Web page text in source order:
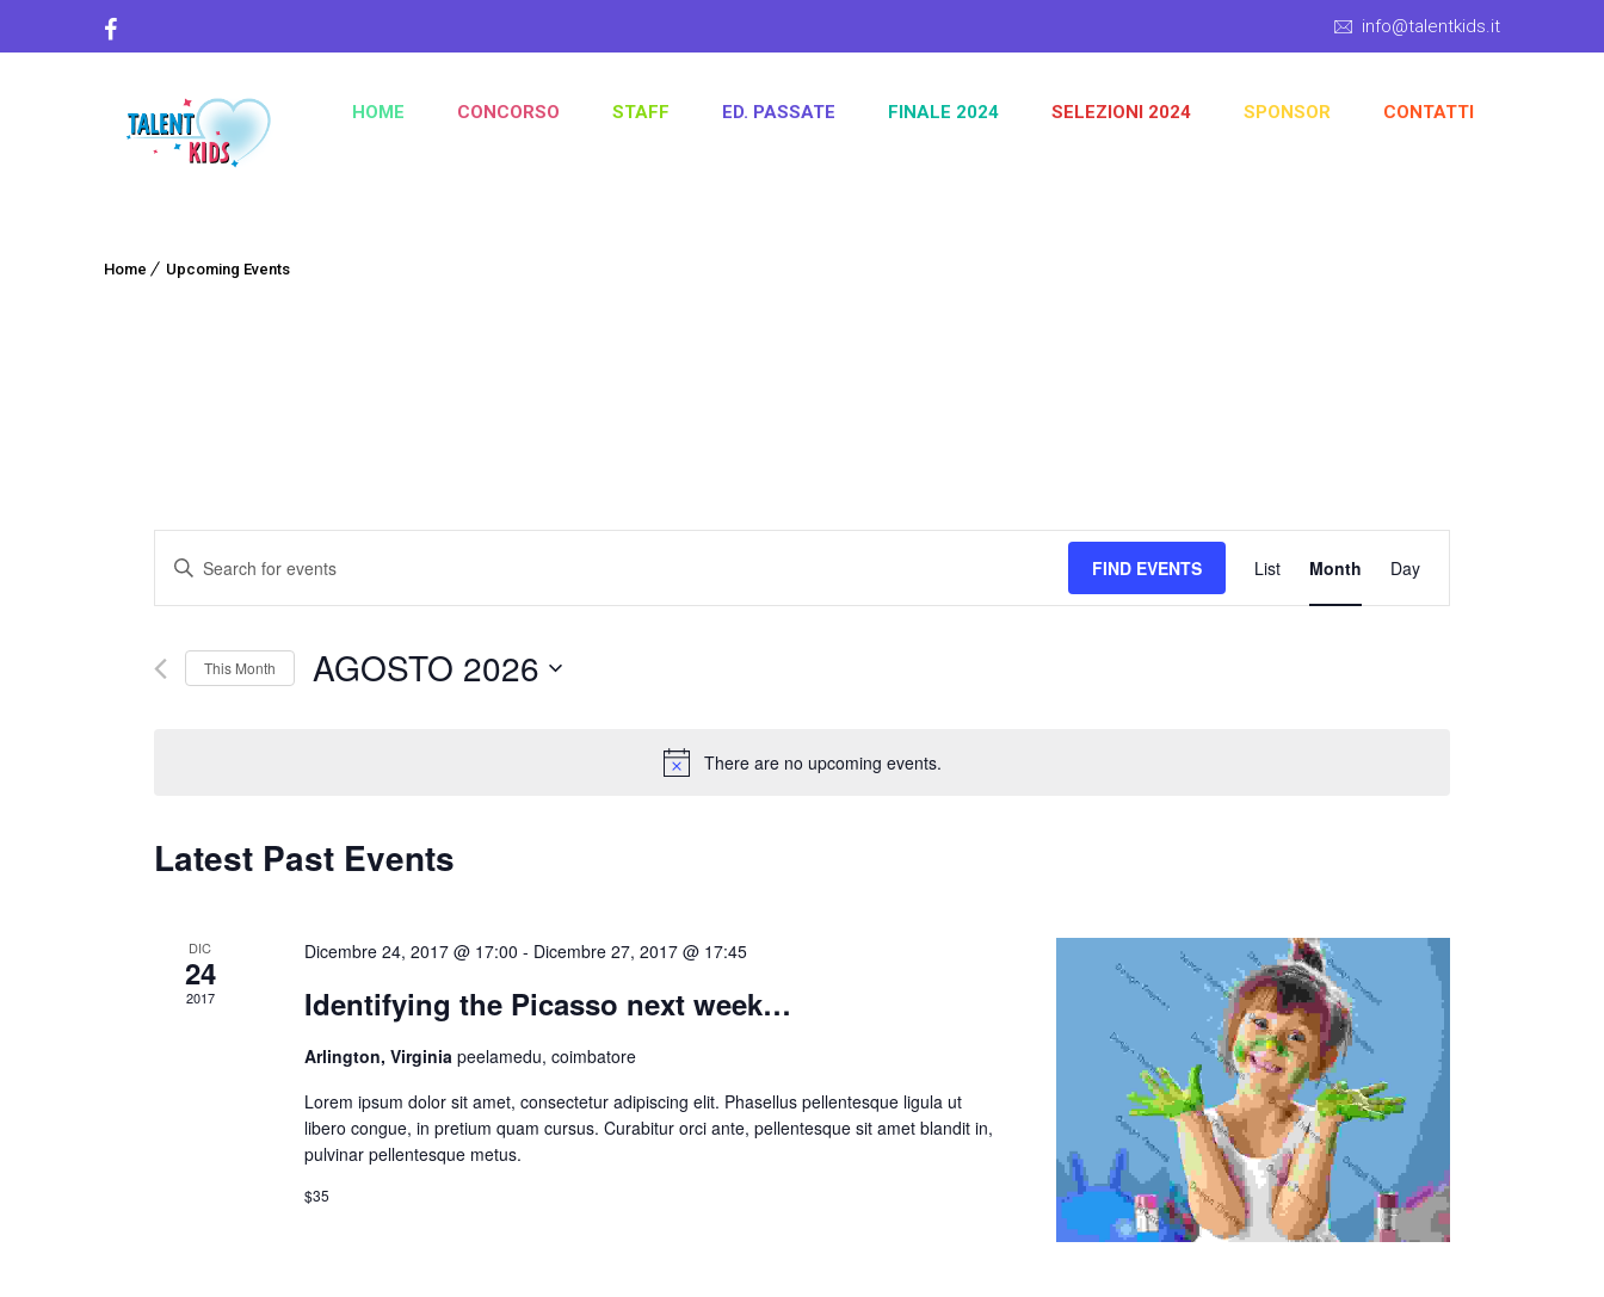
info@talentkids.it
HOME CONCORSO STAFF ED. PASSATE FINALE 2024 SELEZIONI 2024 SPONSOR CONTATTI
Home Upcoming Events
There are no upcoming events.
Events
Views
Enter
for
FIND EVENTS
Views
Navigation
List Month Day
This Month AGOSTO 2026
Select
Latest Past Events
DIC
24
2017
Dicembre 24, 2017 @ 17:00 - Dicembre 27, 2017 @ 17:45
Identifying the Picasso next week…
Arlington, Virginia peelamedu, coimbatore
Lorem ipsum dolor sit amet, consectetur adipiscing elit. Phasellus pellentesque ligula ut
libero congue, in pretium quam cursus. Curabitur orci ante, pellentesque sit amet blandit in,
pulvinar pellentesque metus.
$35